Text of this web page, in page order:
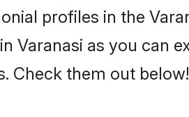
profiles in the
Varanasi as you can
Check them out below!